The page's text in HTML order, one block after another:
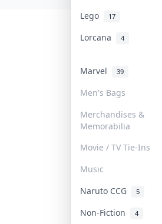
Lego 17
Lorcana
4
Marvel 39
Men's Bags
Merchandises &
Memorabilia
Movie / TV Tie-Ins
Music
Naruto CCG 5
Non-Fiction 4